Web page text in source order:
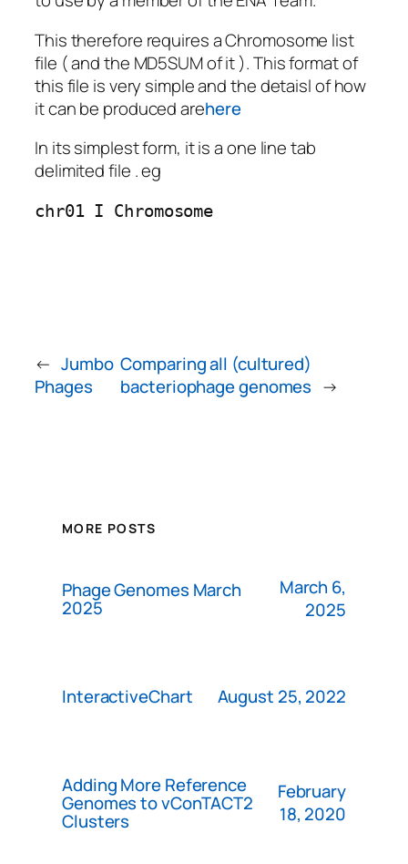
This therefore requires a Chromosome list
file ( and the MD5SUM of it ). This format of
this file is very simple and the detaisl of how
it can be produced arehere
In its simplest form, it is a one line tab
delimited file . eg
chr01 I Chromosome
← Jumbo
Phages
Comparing all (cultured)
bacteriophage genomes →
MORE POSTS
Phage Genomes March
2025
March 6,
2025
InteractiveChart August 25, 2022
Adding More Reference
Genomes to vConTACT2
Clusters
February
18, 2020